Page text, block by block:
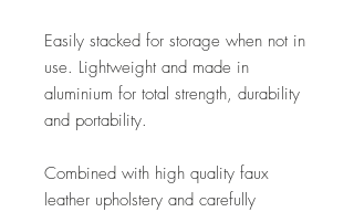
Easily stacked for storage when not in
use. Lightweight and made in
aluminium for total strength, durability
and portability.
Combined with high quality faux
leather upholstery and carefully